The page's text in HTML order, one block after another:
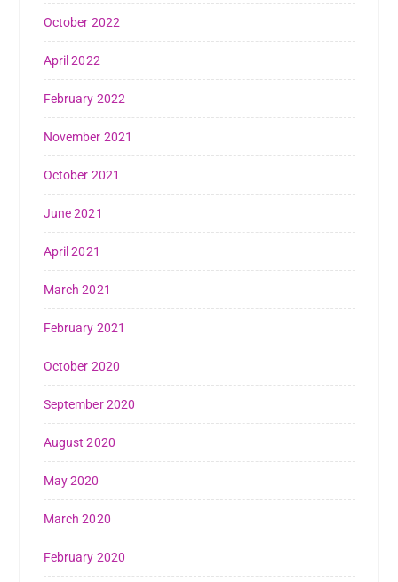
October 2022
April 2022
February 2022
November 2021
October 2021
June 2021
April 2021
March 2021
February 2021
October 2020
September 2020
August 2020
May 2020
March 2020
February 2020